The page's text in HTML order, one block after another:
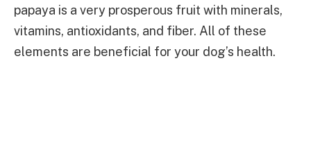
papaya is a very prosperous fruit with minerals,
vitamins, antioxidants, and fiber. All of these
elements are beneficial for your dog’s health.